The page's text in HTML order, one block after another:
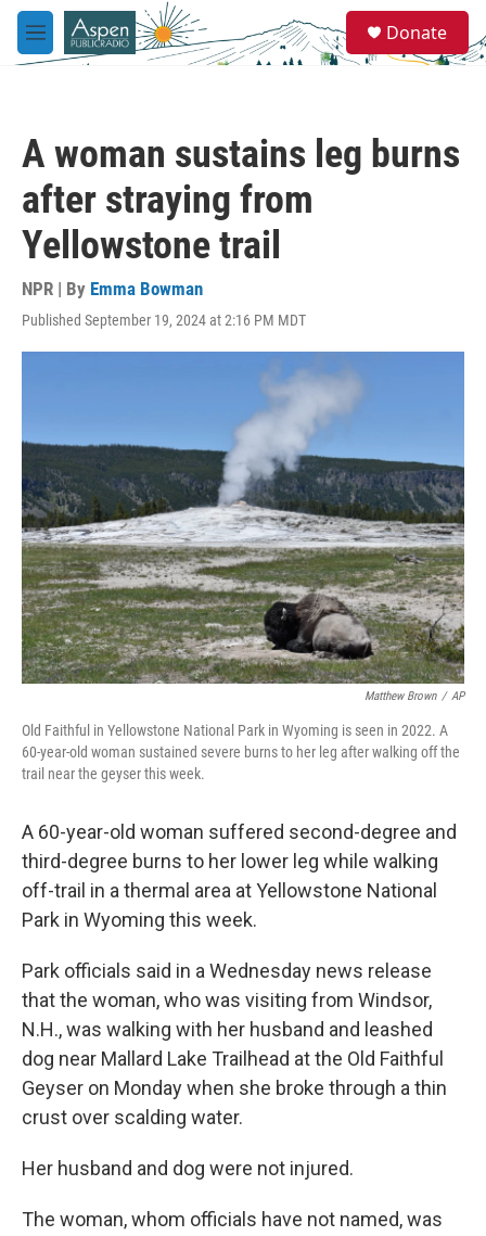
Skip to main content
M
e
e
a
Donate
A woman sustains leg burns
after straying from
Yellowstone trail
NPR | By Emma Bowman
Published September 19, 2024 at 2:16 PM MDT
Matthew Brown / AP
Old Faithful in Yellowstone National Park in Wyoming is seen in 2022. A
60-year-old woman sustained severe burns to her leg after walking off the
trail near the geyser this week.
A 60-year-old woman suffered second-degree and
third-degree burns to her lower leg while walking
off-trail in a thermal area at Yellowstone National
Park in Wyoming this week.
Park officials said in a Wednesday news release
that the woman, who was visiting from Windsor,
N.H., was walking with her husband and leashed
dog near Mallard Lake Trailhead at the Old Faithful
Geyser on Monday when she broke through a thin
crust over scalding water.
Her husband and dog were not injured.
The woman, whom officials have not named, was